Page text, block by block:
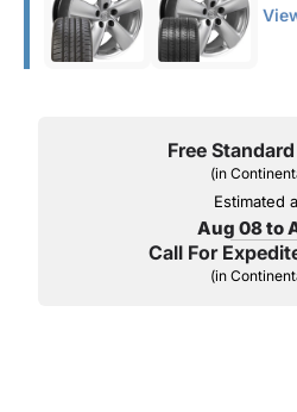
Free
(in
Estimated
Aug 08 to
Call For
(in